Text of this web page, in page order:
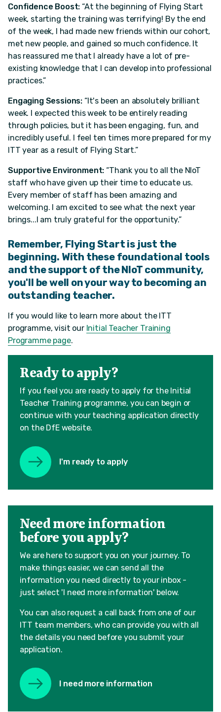
Confidence Boost: “At the beginning of Flying Start
week, starting the training was terrifying! By the end
of the week, I had made new friends within our cohort,
met new people, and gained so much confidence. It
has reassured me that I already have a lot of pre-
existing knowledge that I can develop into professional
practices.”
Engaging Sessions: “It's been an absolutely brilliant
week. I expected this week to be entirely reading
through policies, but it has been engaging, fun, and
incredibly useful. I feel ten times more prepared for my
ITT year as a result of Flying Start.”
Supportive Environment: “Thank you to all the NIoT
staff who have given up their time to educate us.
Every member of staff has been amazing and
welcoming. I am excited to see what the next year
brings...I am truly grateful for the opportunity.”
Remember, Flying Start is just the
beginning. With these foundational tools
and the support of the NIoT community,
you'll be well on your way to becoming an
outstanding teacher.
If you would like to learn more about the ITT
programme, visit our Initial Teacher Training
Programme page.
Ready to apply?
If you feel you are ready to apply for the Initial
Teacher Training programme, you can begin or
continue with your teaching application directly
on the DfE website.
I'm ready to apply
Need more information
before you apply?
We are here to support you on your journey. To
make things easier, we can send all the
information you need directly to your inbox -
just select 'I need more information' below.
You can also request a call back from one of our
ITT team members, who can provide you with all
the details you need before you submit your
application.
I need more information